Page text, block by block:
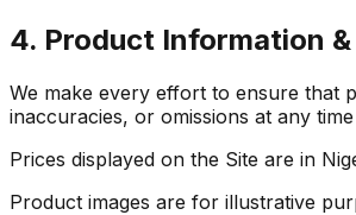
4. Product Information
We make every effort to ensure that
inaccuracies, or omissions at any
Prices displayed on the Site are in
Product images are for illustrative